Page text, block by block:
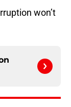
won’t